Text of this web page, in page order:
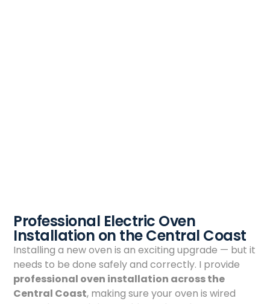
Professional Electric Oven
Installation on the Central Coast
Installing a new oven is an exciting upgrade — but it
needs to be done safely and correctly. I provide
professional oven installation across the
Central Coast, making sure your oven is wired